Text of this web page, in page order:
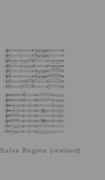
Salve Regina (revised)